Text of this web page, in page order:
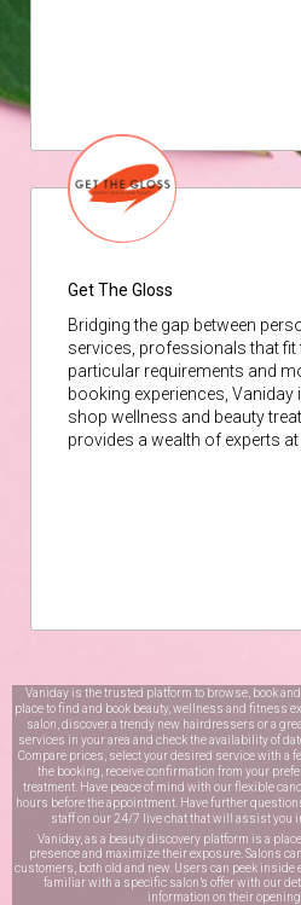
Get The Gloss
Bridging the gap between
services, professionals that fit
particular requirements and
booking experiences, Vaniday
shop wellness and beauty
provides a wealth of experts at
Vaniday is the trusted platform to browse, book
place to find and book beauty, wellness and fitness
salon, discover a trendy new hairdressers or a
services in your area and check the availability of
Compare prices, select your desired service with a
the booking, receive confirmation from your
treatment. Have peace of mind with our flexible
hours before the appointment. Have further
staff on our 24/7 live chatthat will assist you
Vaniday, as a beauty discovery platform is a
presence and maximize their exposure. Salons
customers, both old and new. Users can peek
familiar with a specific salon’s offer with our
information on their opening